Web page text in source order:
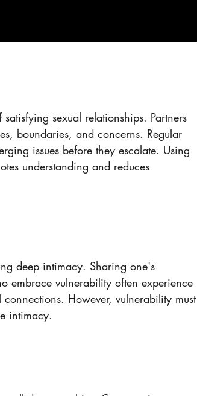
sexual relationships. Partners
boundaries, and concerns. Regular
issues before they escalate. Using
understanding and reduces
deep intimacy. Sharing one's
embrace vulnerability often experience
However, vulnerability must
intimacy.